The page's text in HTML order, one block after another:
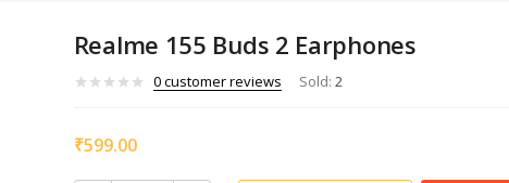
Realme 155 Buds 2 Earphones
0customer reviews Sold: 2
₹599.00